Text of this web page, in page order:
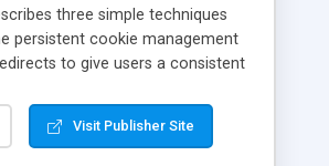
three simple techniques
persistent cookie management
to give users a consistent
domains.
Visit Publisher Site